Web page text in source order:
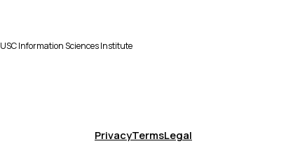
USC Information Sciences Institute
PrivacyTermsLegal